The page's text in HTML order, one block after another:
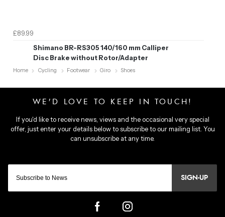
£89.99
Shimano BR-RS305 140/160 mm Calliper
Disc Brake without Rotor/Adapter
Home Cycling Footwear Giro Shoes
SIGN-UP